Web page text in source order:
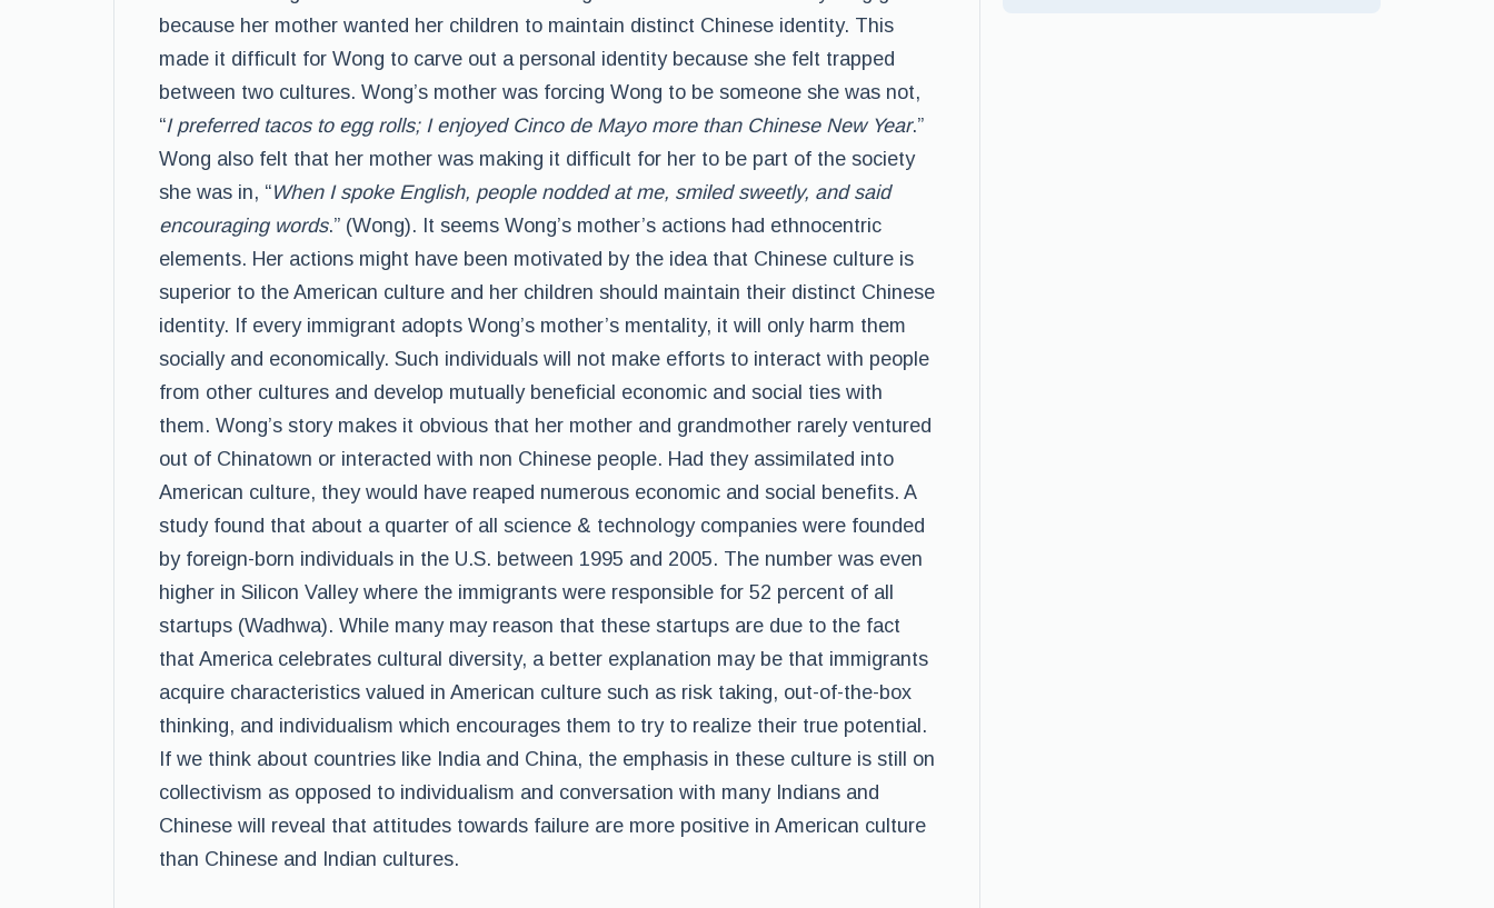
because her mother wanted her children to maintain distinct Chinese identity. This
made it difficult for Wong to carve out a personal identity because she felt trapped
between two cultures. Wong’s mother was forcing Wong to be someone she was not,
“I preferred tacos to egg rolls; I enjoyed Cinco de Mayo more than Chinese New Year.”
Wong also felt that her mother was making it difficult for her to be part of the society
she was in, “When I spoke English, people nodded at me, smiled sweetly, and said
encouraging words.” (Wong). It seems Wong’s mother’s actions had ethnocentric
elements. Her actions might have been motivated by the idea that Chinese culture is
superior to the American culture and her children should maintain their distinct Chinese
identity. If every immigrant adopts Wong’s mother’s mentality, it will only harm them
socially and economically. Such individuals will not make efforts to interact with people
from other cultures and develop mutually beneficial economic and social ties with
them. Wong’s story makes it obvious that her mother and grandmother rarely ventured
out of Chinatown or interacted with non Chinese people. Had they assimilated into
American culture, they would have reaped numerous economic and social benefits. A
study found that about a quarter of all science & technology companies were founded
by foreign-born individuals in the U.S. between 1995 and 2005. The number was even
higher in Silicon Valley where the immigrants were responsible for 52 percent of all
startups (Wadhwa). While many may reason that these startups are due to the fact
that America celebrates cultural diversity, a better explanation may be that immigrants
acquire characteristics valued in American culture such as risk taking, out-of-the-box
thinking, and individualism which encourages them to try to realize their true potential.
If we think about countries like India and China, the emphasis in these culture is still on
collectivism as opposed to individualism and conversation with many Indians and
Chinese will reveal that attitudes towards failure are more positive in American culture
than Chinese and Indian cultures.